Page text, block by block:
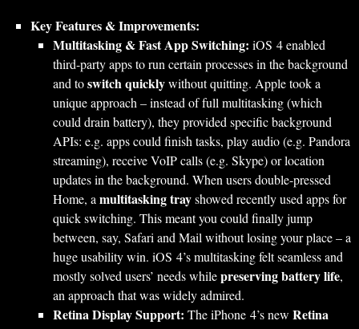
Key Features & Improvements:
Multitasking & Fast App Switching: iOS 4 enabled
third-party apps to run certain processes in the background
and toswitch quicklywithout quitting. Apple took a
unique approach – instead of full multitasking (which
could drain battery), they provided specific background
APIs: e.g. apps could finish tasks, play audio (e.g. Pandora
streaming), receive VoIP calls (e.g. Skype) or location
updates in the background. When users double-pressed
Home, amultitasking trayshowed recently used apps for
quick switching. This meant you could finally jump
between, say, Safari and Mail without losing your place – a
huge usability win. iOS 4’s multitasking felt seamless and
mostly solved users’ needs whilepreserving battery life,
an approach that was widely admired.
Retina Display Support: The iPhone 4’s new Retina